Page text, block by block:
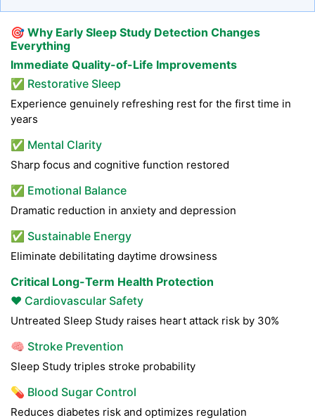
🎯 Why Early Sleep Study Detection Changes
Everything
Immediate Quality-of-Life Improvements
✅ Restorative Sleep
Experience genuinely refreshing rest for the first time in
years
✅ Mental Clarity
Sharp focus and cognitive function restored
✅ Emotional Balance
Dramatic reduction in anxiety and depression
✅ Sustainable Energy
Eliminate debilitating daytime drowsiness
Critical Long-Term Health Protection
❤️ Cardiovascular Safety
Untreated Sleep Study raises heart attack risk by 30%
🧠 Stroke Prevention
Sleep Study triples stroke probability
💊 Blood Sugar Control
Reduces diabetes risk and optimizes regulation